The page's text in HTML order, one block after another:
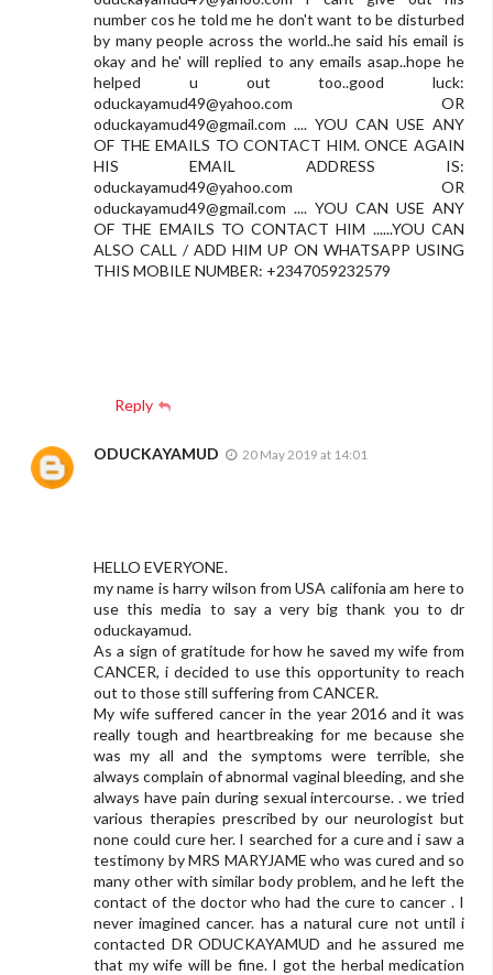
number cos he told me he don't want to be disturbed
by many people across the world..he said his email is
okay and he' will replied to any emails asap..hope he
helped u out too..good luck:
oduckayamud49@yahoo.com OR
oduckayamud49@gmail.com .... YOU CAN USE ANY
OF THE EMAILS TO CONTACT HIM. ONCE AGAIN
HIS EMAIL ADDRESS IS:
oduckayamud49@yahoo.com OR
oduckayamud49@gmail.com .... YOU CAN USE ANY
OF THE EMAILS TO CONTACT HIM ......YOU CAN
ALSO CALL / ADD HIM UP ON WHATSAPP USING
THIS MOBILE NUMBER: +2347059232579
Reply
ODUCKAYAMUD 20 May 2019 at 14:01
HELLO EVERYONE.
my name is harry wilson from USA califonia am here to
use this media to say a very big thank you to dr
oduckayamud.
As a sign of gratitude for how he saved my wife from
CANCER, i decided to use this opportunity to reach
out to those still suffering from CANCER.
My wife suffered cancer in the year 2016 and it was
really tough and heartbreaking for me because she
was my all and the symptoms were terrible, she
always complain of abnormal vaginal bleeding, and she
always have pain during sexual intercourse. . we tried
various therapies prescribed by our neurologist but
none could cure her. I searched for a cure and i saw a
testimony by MRS MARYJAME who was cured and so
many other with similar body problem, and he left the
contact of the doctor who had the cure to cancer . I
never imagined cancer. has a natural cure not until i
contacted DR ODUCKAYAMUD and he assured me
that my wife will be fine. I got the herbal medication